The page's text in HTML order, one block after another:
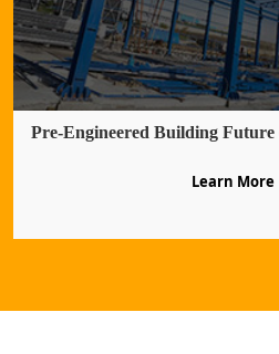
Pre-Engineered Building
Learn More